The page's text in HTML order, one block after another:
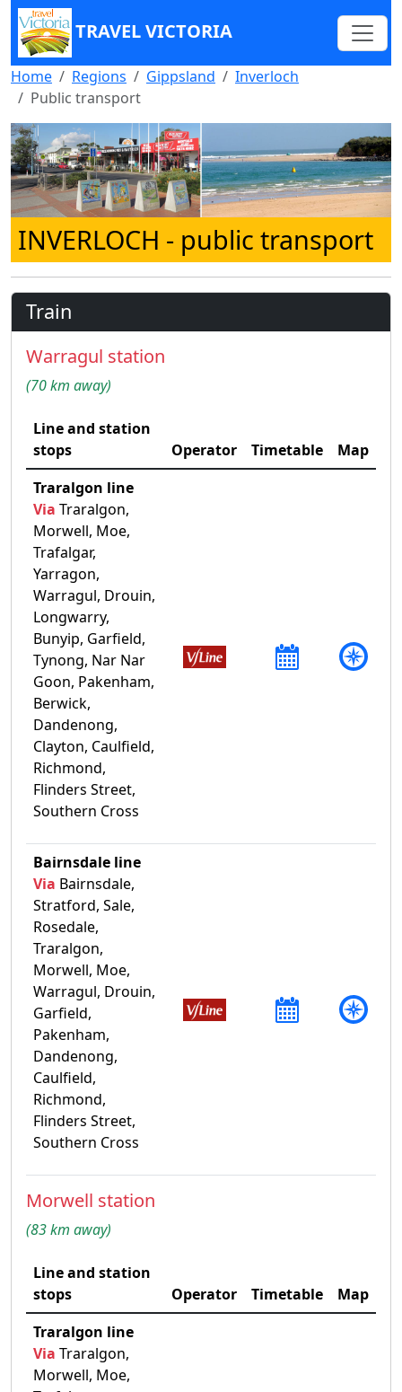
TRAVEL VICTORIA
Home Regions Gippsland
Inverloch
Public transport
INVERLOCH - public transport
Train
Warragul station
(70 km away)
Line and station
stops
Operator Timetable
Map
Traralgon line
Via Traralgon,
Morwell, Moe,
Trafalgar,
Yarragon,
Warragul, Drouin,
Longwarry,
Bunyip, Garfield,
Tynong, Nar Nar
Goon, Pakenham,
Berwick,
Dandenong,
Clayton, Caulfield,
Richmond,
Flinders Street,
Southern Cross
Bairnsdale line
Via Bairnsdale,
Stratford, Sale,
Rosedale,
Traralgon,
Morwell, Moe,
Warragul, Drouin,
Garfield,
Pakenham,
Dandenong,
Caulfield,
Richmond,
Flinders Street,
Southern Cross
Morwell station
(83 km away)
Line and station
stops
Operator Timetable
Map
Traralgon line
Via Traralgon,
Morwell, Moe,